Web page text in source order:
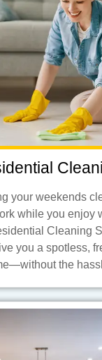
your weekends
while you enjoy
Cleaning
you a spotless,
the